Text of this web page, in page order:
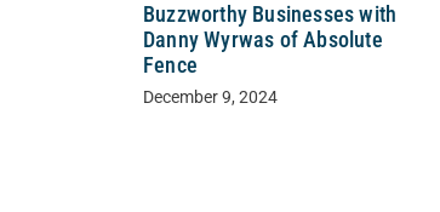
Buzzworthy Businesses with
Danny Wyrwas of Absolute
Fence
December 9, 2024